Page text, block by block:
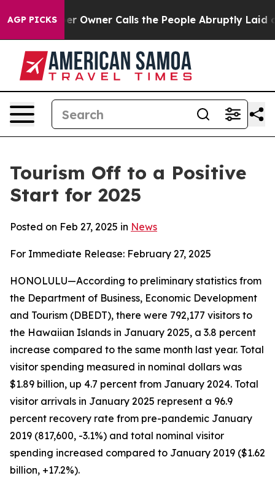
AGP PICKSCalls the People Abruptly Laid off “Simply a
Tourism Off to a Positive
Start for 2025
Posted on Feb 27, 2025 in News
For Immediate Release: February 27, 2025
HONOLULU—According to preliminary statistics from
the Department of Business, Economic Development
and Tourism (DBEDT), there were 792,177 visitors to
the Hawaiian Islands in January 2025, a 3.8 percent
increase compared to the same month last year. Total
visitor spending measured in nominal dollars was
$1.89 billion, up 4.7 percent from January 2024. Total
visitor arrivals in January 2025 represent a 96.9
percent recovery rate from pre-pandemic January
2019 (817,600, -3.1%) and total nominal visitor
spending increased compared to January 2019 ($1.62
billion, +17.2%).